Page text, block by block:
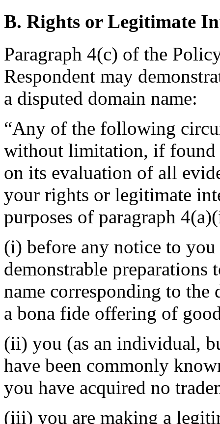
B. Rights or Legitimate
Paragraph 4(c) of the
Respondent may
a disputed domain name:
“Any of the following
without limitation, if found
on its evaluation of all
your rights or legitimate
purposes of paragraph
(i) before any notice to
demonstrable preparations
name corresponding to
a bona fide offering of
(ii) you (as an individual,
have been commonly
you have acquired no
(iii) you are making a